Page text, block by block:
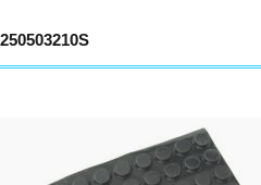
250503210S